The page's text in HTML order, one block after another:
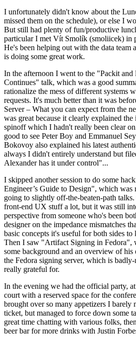
I unfortunately didn't know about the
missed them on the schedule), or else I
But still had plenty of fun/productive
particular I met Vít Smolík (smoliicek) in
He's been helping out with the data team
is doing some great work.
In the afternoon I went to the "Packit
Continues" talk, which was a good
rationalize the mess of different systems
requests. It's much better than it was
Server – What you can expect from the
was great because it clearly explained
spinoff which I hadn't really been clear
good to see Peter Boy and Emmanuel
Bokovoy also explained his latest
always I didn't entirely understand but
Alexander has it under control"...
I skipped another session to do some
Engineer’s Guide to Design", which
going to slightly off-the-beaten-path
front-end UX stuff a lot, but it was still
perspective from someone who's been
designer on the impedance mismatches
basic concepts it's useful for both sides to
Then I saw "Artifact Signing in Fedora",
some background and an overview of
the Fedora signing server, which is
really grateful for.
In the evening we had the official party,
court with a reserved space for the
brought over so many appetizers I barely
ticket, but managed to force down some
great time chatting with various folks,
beer bar for more drinks with Justin